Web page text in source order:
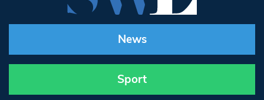
News
Sport